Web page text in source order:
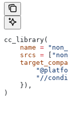
cc_library(
    name
=
    srcs
= [
"//
    }),
)